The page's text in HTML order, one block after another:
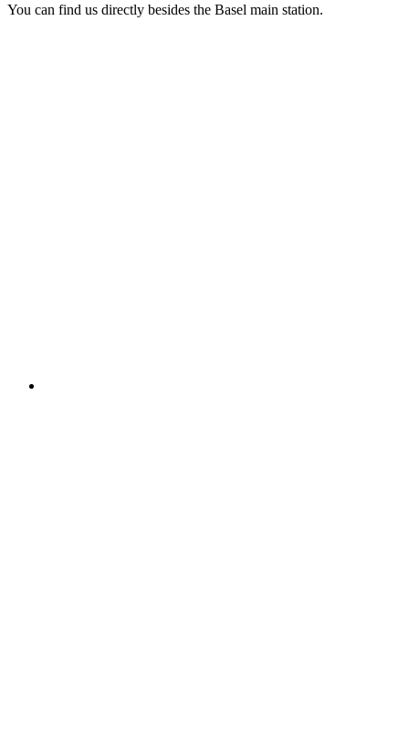
You can find us directly besides the Basel main station.